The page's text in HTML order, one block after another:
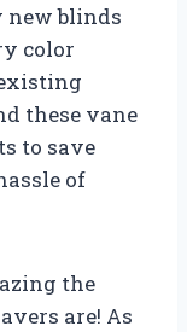
new blinds
color
these vane
to save
of
the
are! As